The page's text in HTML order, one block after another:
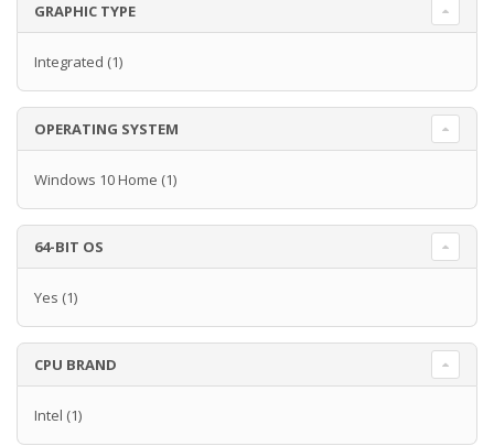
GRAPHIC TYPE
Integrated (1)
OPERATING SYSTEM
Windows 10 Home (1)
64-BIT OS
Yes (1)
CPU BRAND
Intel (1)